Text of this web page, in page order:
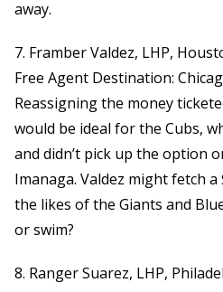
away.
7. Framber Valdez, LHP,
Free Agent Destination:
Reassigning the money
would be ideal for the Cubs,
and didn’t pick up the option
Imanaga. Valdez might fetch
the likes of the Giants and
or swim?
8. Ranger Suarez, LHP,